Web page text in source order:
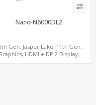
Nano-N6000DL2
Gen. Jasper Lake, 11th Gen.
HDMI + DP 2 Display,